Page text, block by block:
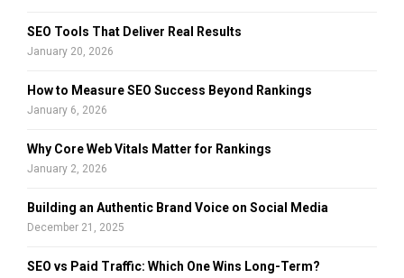
SEO Tools That Deliver Real Results
January 20, 2026
How to Measure SEO Success Beyond Rankings
January 6, 2026
Why Core Web Vitals Matter for Rankings
January 2, 2026
Building an Authentic Brand Voice on Social Media
December 21, 2025
SEO vs Paid Traffic: Which One Wins Long-Term?